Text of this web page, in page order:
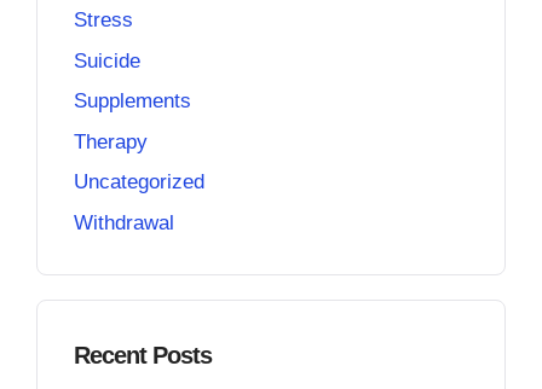
Stress
Suicide
Supplements
Therapy
Uncategorized
Withdrawal
Recent Posts